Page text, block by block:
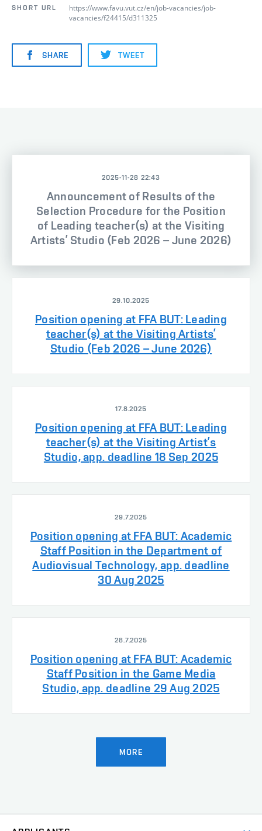
SHORT URL
https://www.favu.vut.cz/en/job-vacancies/job-
vacancies/f24415/d311325
SHARE TWEET
2025-11-28 22:43
Announcement of Results of the
Selection Procedure for the Position
of Leading teacher(s) at the Visiting
Artists’ Studio (Feb 2026 – June 2026)
29.10.2025
Position opening at FFA BUT: Leading
teacher(s) at the Visiting Artists’
Studio (Feb 2026 – June 2026)
17.8.2025
Position opening at FFA BUT: Leading
teacher(s) at the Visiting Artist’s
Studio, app. deadline 18 Sep 2025
29.7.2025
Position opening at FFA BUT: Academic
Staff Position in the Department of
Audiovisual Technology, app. deadline
30 Aug 2025
28.7.2025
Position opening at FFA BUT: Academic
Staff Position in the Game Media
Studio, app. deadline 29 Aug 2025
MORE